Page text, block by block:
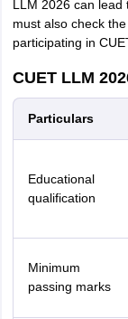
LLM 2026 can
must also check
participating in
CUET LLM
Particulars
Educational
qualification
Minimum
passing marks